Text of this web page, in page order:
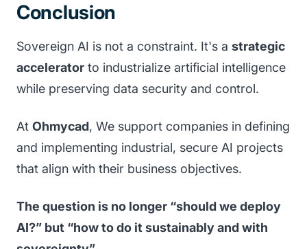
Conclusion
Sovereign AI is not a constraint. It's a strategic
accelerator to industrialize artificial intelligence
while preserving data security and control.
At Ohmycad, We support companies in defining
and implementing industrial, secure AI projects
that align with their business objectives.
The question is no longer “should we deploy
AI?” but “how to do it sustainably and with